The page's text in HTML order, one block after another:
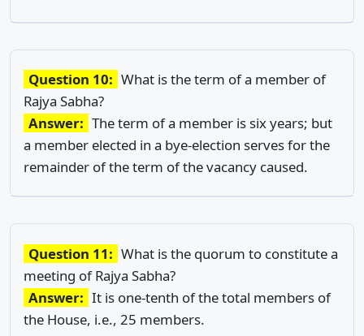
Question 10: What is the term of a member of
Rajya Sabha?
Answer: The term of a member is six years; but
a member elected in a bye-election serves for the
remainder of the term of the vacancy caused.
Question 11: What is the quorum to constitute a
meeting of Rajya Sabha?
Answer: It is one-tenth of the total members of
the House, i.e., 25 members.